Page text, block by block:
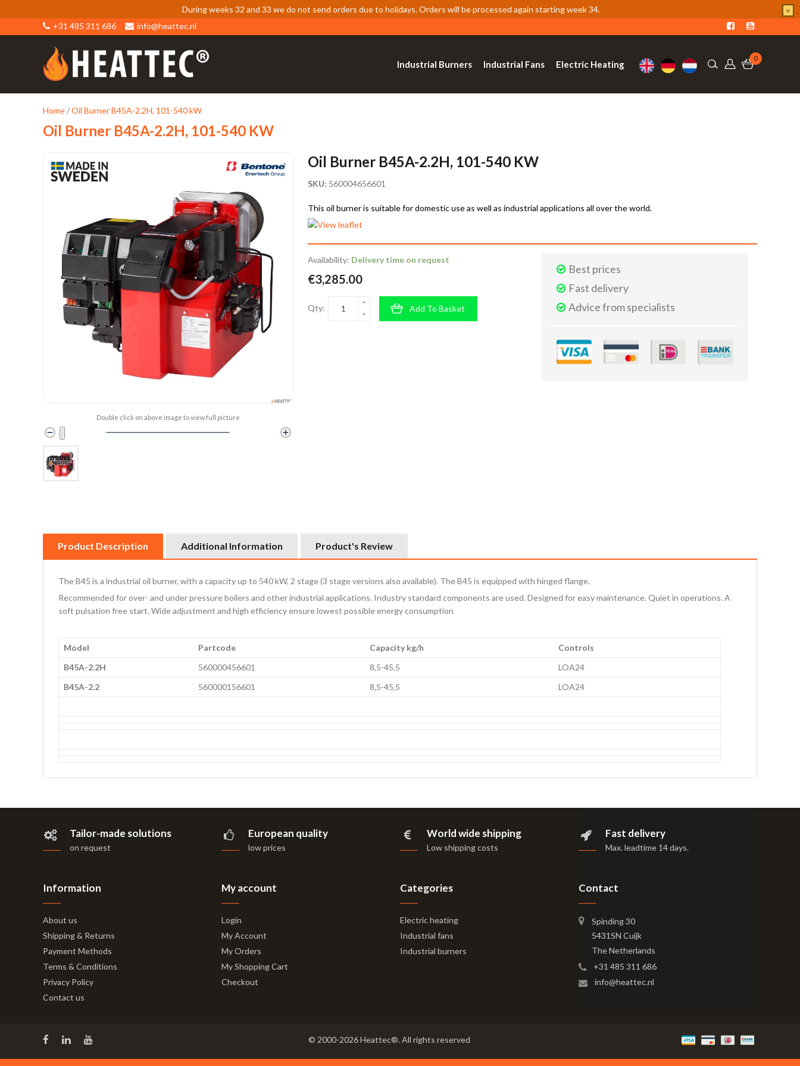
During weeks 32 and 33 we do not send orders due to holidays. Orders will be processed again starting week 34.
×
+31 485 311 686
info@heattec.nl
0
Industrial Burners Industrial Fans Electric Heating
Home/Oil Burner B45A-2.2H, 101-540 kW
Oil Burner B45A-2.2H, 101-540 KW
Double click on above image to view full picture
Oil Burner B45A-2.2H, 101-540 KW
SKU: 560004656601
This oil burner is suitable for domestic use as well as industrial applications all over the world.
Availability: Delivery time on request
€3,285.00
Qty: Add To Basket
Best prices
Fast delivery
Advice from specialists
Product Description Additional Information Product's Review
The B45 is a industrial oil burner, with a capacity up to 540 kW, 2 stage (3 stage versions also available). The B45 is equipped with hinged flange.
Recommended for over- and under pressure boilers and other industrial applications. Industry standard components are used. Designed for easy maintenance. Quiet in operations. A
soft pulsation free start. Wide adjustment and high efficiency ensure lowest possible energy consumption
Model Partcode Capacity kg/h
Controls
B45A-2.2H
560000456601 8,5-45,5
LOA24
B45A-2.2
560000156601 8,5-45,5 LOA24
Tailor-made solutions
on request
European quality
low prices
World wide shipping
Low shipping costs
Fast delivery
Max. leadtime 14 days.
Information
About us
Shipping & Returns
Payment Methods
Terms & Conditions
Privacy Policy
Contact us
My account
Login
My Account
My Orders
My Shopping Cart
Checkout
Categories
Electric heating
Industrial fans
Industrial burners
Contact
Spinding 30
5431SN Cuijk
The Netherlands
+31 485 311 686
info@heattec.nl
© 2000-2026 Heattec®. All rights reserved